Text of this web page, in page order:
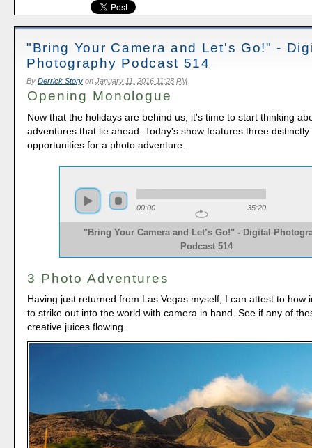
"Bring Your Camera and Let's Go!" -
Photography Podcast 514
By Derrick Storyon January 11, 2016 11:28 PM
Opening Monologue
Now that the holidays are behind us, it's time to start thinking
adventures that lie ahead. Today's show features three
opportunities for a photo adventure.
00:00 35:20
"Bring Your Camera and Let’s Go!" - Digital
Podcast 514
3 Photo Adventures
Having just returned from Las Vegas myself, I can attest to how
to strike out into the world with camera in hand. See if any of
creative juices flowing.